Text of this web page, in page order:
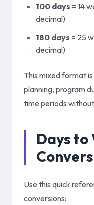
100 days = 14
decimal)
180 days = 25
decimal)
This mixed format
planning, program
time periods
Days to
Use this quick
conversions: